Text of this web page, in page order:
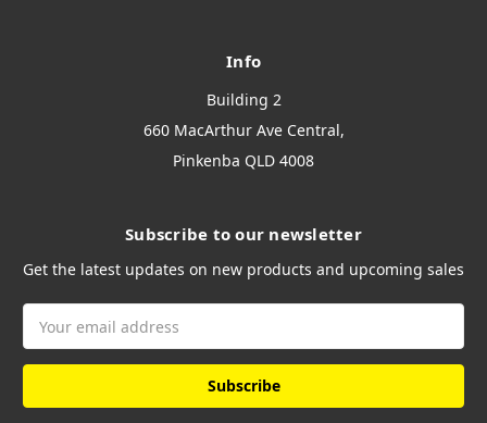
Info
Building 2
660 MacArthur Ave Central,
Pinkenba QLD 4008
Subscribe to our newsletter
Get the latest updates on new products and upcoming sales
Address